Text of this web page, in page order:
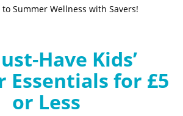
Summer Wellness with Savers!
Have Kids’
Essentials for £5
or Less